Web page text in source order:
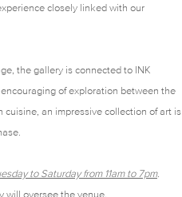
closely linked with our
the gallery is connected to INK
of exploration between the
an impressive collection of art is
to Saturday from 11am to 7pm.
will oversee the venue.